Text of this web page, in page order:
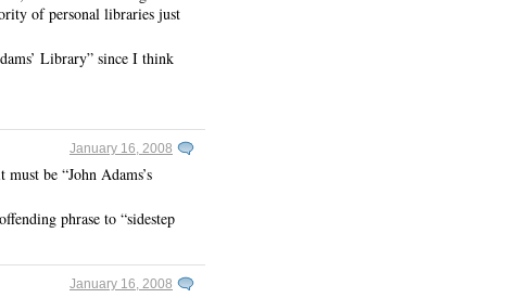
of personal libraries just
Library” since I think
January 16, 2008
be “John Adams’s
phrase to “sidestep
January 16, 2008